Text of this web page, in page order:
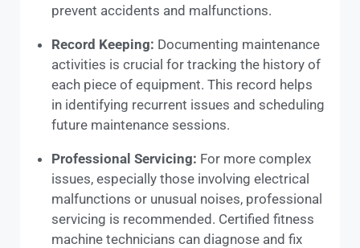
prevent accidents and malfunctions.
Record Keeping: Documenting maintenance
activities is crucial for tracking the history of
each piece of equipment. This record helps
in identifying recurrent issues and scheduling
future maintenance sessions.
Professional Servicing: For more complex
issues, especially those involving electrical
malfunctions or unusual noises, professional
servicing is recommended. Certified fitness
machine technicians can diagnose and fix